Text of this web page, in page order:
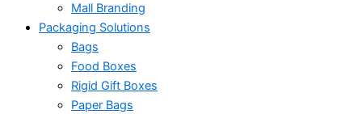
Mall Branding
Packaging Solutions
Bags
Food Boxes
Rigid Gift Boxes
Paper Bags